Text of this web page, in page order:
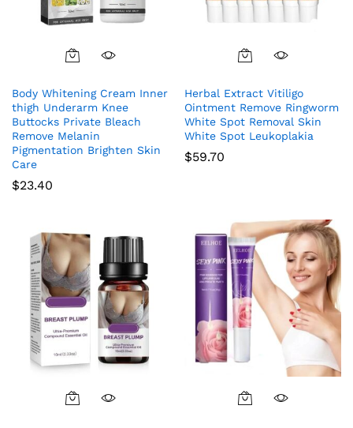
Body Whitening Cream Inner
thigh Underarm Knee
Buttocks Private Bleach
Remove Melanin
Pigmentation Brighten Skin
Care
$23.40
Herbal Extract Vitiligo
Ointment Remove Ringworm
White Spot Removal Skin
White Spot Leukoplakia
$59.70